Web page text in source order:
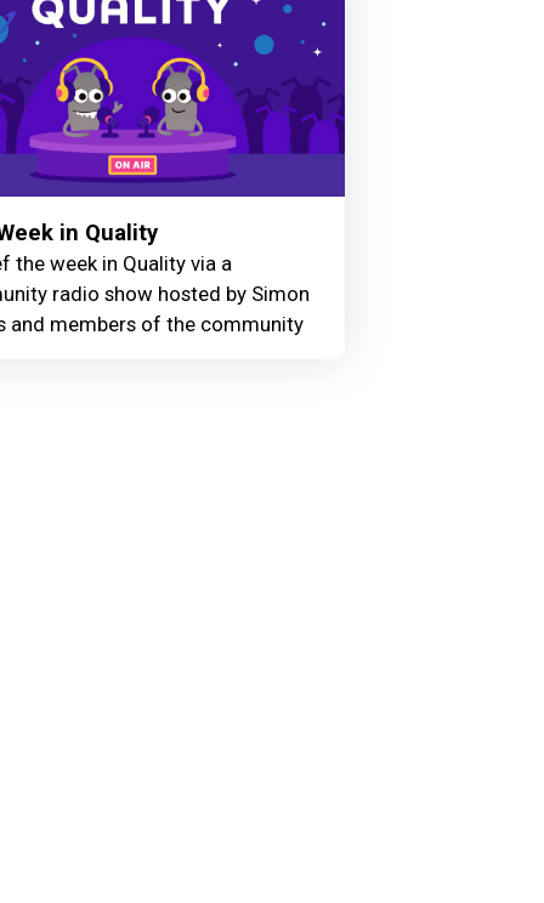
in Quality
the week in Quality via a
radio show hosted by Simon
and members of the community